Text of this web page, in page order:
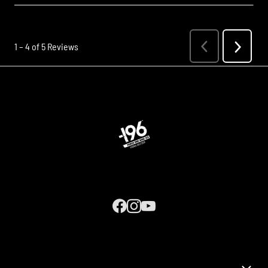
1 – 4 of 5 Reviews
Previous
Reviews
Next
Reviews